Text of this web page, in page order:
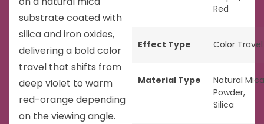
substrate coated with
silica and iron oxides,
delivering a bold color
travel that shifts from
deep violet to warm
red-orange depending
on the viewing angle.
Red
Effect Type Color Travel
Material Type
Natural Mica
Powder,
Silica